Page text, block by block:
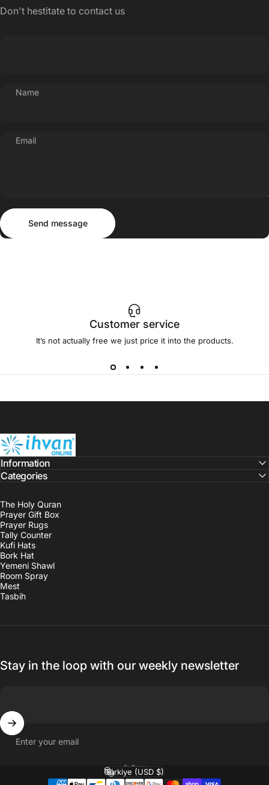
Don't hestitate to contact us
Name
Email
Send message
Send message
Customer service
It’s not actually free we just price it into the products.
ihvan
The Holy Quran
Prayer Gift Box
Prayer Rugs
Tally Counter
Kufi Hats
Bork Hat
Yemeni Shawl
Room Spray
Mest
Tasbih
Information
Categories
Stay in the loop with our weekly newsletter
Enter your email
Language
Country/region
Türkiye (USD $)